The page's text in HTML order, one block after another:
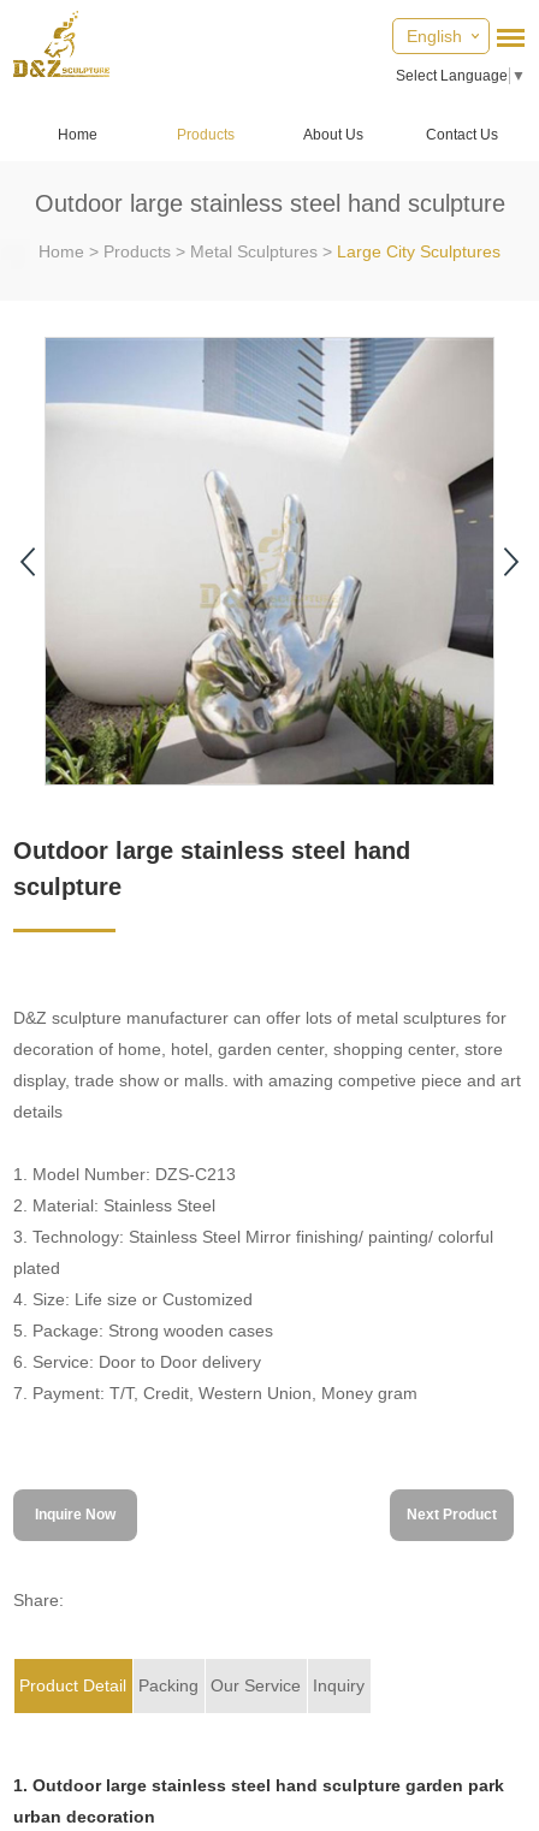
English
Select Language ▼
Home Products About Us Contact Us
Outdoor large stainless steel hand sculpture
Home > Products > Metal Sculptures > Large City Sculptures
Outdoor large stainless steel hand
sculpture
D&Z sculpture manufacturer can offer lots of metal sculptures for
decoration of home, hotel, garden center, shopping center, store
display, trade show or malls. with amazing competive piece and art
details
1. Model Number: DZS-C213
2. Material: Stainless Steel
3. Technology: Stainless Steel Mirror finishing/ painting/ colorful
plated
4. Size: Life size or Customized
5. Package: Strong wooden cases
6. Service: Door to Door delivery
7. Payment: T/T, Credit, Western Union, Money gram
Inquire Now Next Product
Share:
Product Detail Packing Our Service Inquiry
1. Outdoor large stainless steel hand sculpture garden park
urban decoration